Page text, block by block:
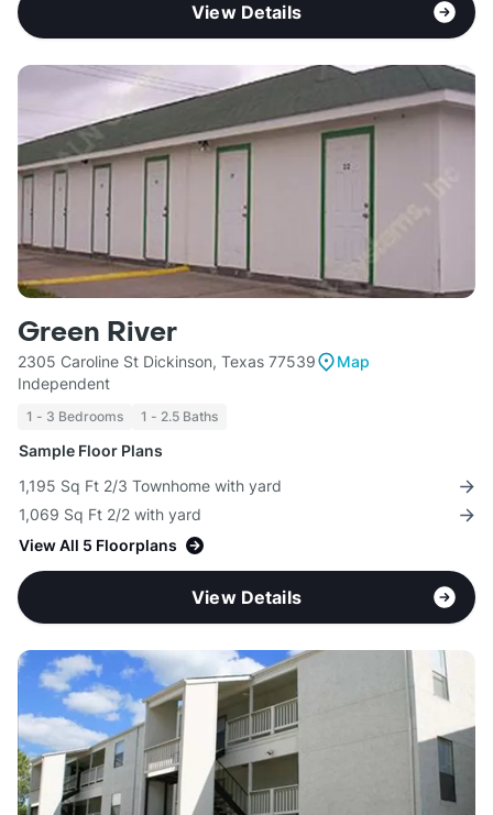
View Details
Green River
2305 Caroline St Dickinson, Texas 77539
Map
Independent
1 - 3 Bedrooms 1 - 2.5 Baths
Sample Floor Plans
1,195 Sq Ft 2/3 Townhome with yard
1,069 Sq Ft 2/2 with yard
View All 5 Floorplans
View Details